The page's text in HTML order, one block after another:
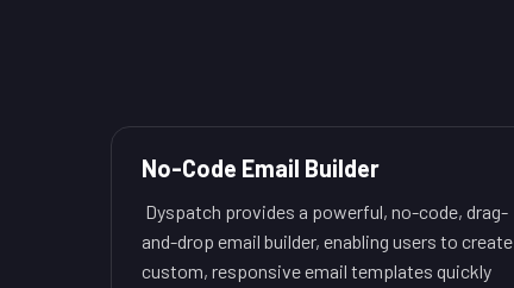
No-Code Email Builder
Dyspatch provides a powerful, no-code, drag-
and-drop email builder, enabling users to create
custom, responsive email templates quickly